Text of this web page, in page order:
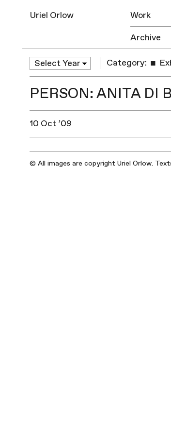
Uriel Orlow Work
Archive
Category:
PERSON: ANITA DI
10 Oct ’09
© All images are copyright Uriel Orlow.